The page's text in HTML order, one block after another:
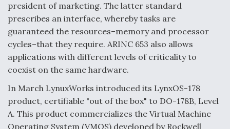
Boeing Regains FAA Certification Authority
Video Q&A: New Drone Tech, Explained by a Top
Expert
president of marketing. The latter standard
prescribes an interface, whereby tasks are
guaranteed the resources–memory and processor
cycles–that they require. ARINC 653 also allows
applications with different levels of criticality to
coexist on the same hardware.
In March LynuxWorks introduced its LynxOS-178
product, certifiable "out of the box" to DO-178B, Level
A. This product commercializes the Virtual Machine
Operating System (VMOS) developed by Rockwell